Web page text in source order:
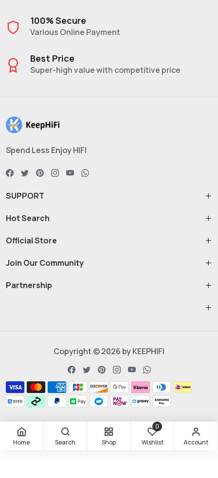
100% Secure
Various Online Payment
Best Price
Super-high value with competitive price
Spend Less Enjoy HIFI
SUPPORT
Hot Search
Official Store
Join Our Community
Partnership
Copyright © 2026 by KEEPHIFI
Home Search Shop
0
Wishlist
Account